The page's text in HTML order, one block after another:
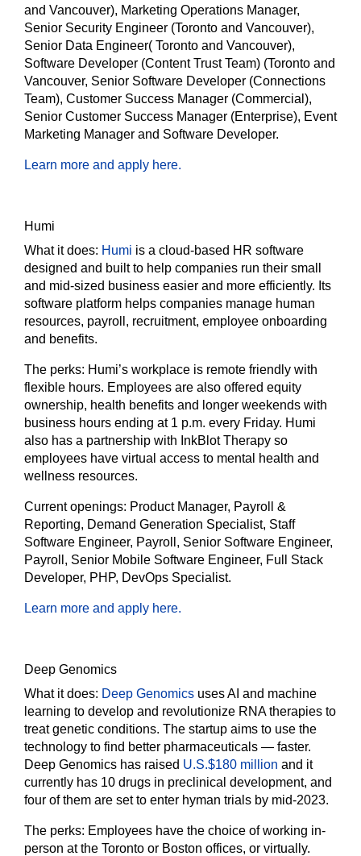
and Vancouver), Marketing Operations Manager,
Senior Security Engineer (Toronto and Vancouver),
Senior Data Engineer( Toronto and Vancouver),
Software Developer (Content Trust Team) (Toronto and
Vancouver, Senior Software Developer (Connections
Team), Customer Success Manager (Commercial),
Senior Customer Success Manager (Enterprise), Event
Marketing Manager and Software Developer.
Learn more and apply here.
Humi
What it does: Humi is a cloud-based HR software
designed and built to help companies run their small
and mid-sized business easier and more efficiently. Its
software platform helps companies manage human
resources, payroll, recruitment, employee onboarding
and benefits.
The perks: Humi’s workplace is remote friendly with
flexible hours. Employees are also offered equity
ownership, health benefits and longer weekends with
business hours ending at 1 p.m. every Friday. Humi
also has a partnership with InkBlot Therapy so
employees have virtual access to mental health and
wellness resources.
Current openings: Product Manager, Payroll &
Reporting, Demand Generation Specialist, Staff
Software Engineer, Payroll, Senior Software Engineer,
Payroll, Senior Mobile Software Engineer, Full Stack
Developer, PHP, DevOps Specialist.
Learn more and apply here.
Deep Genomics
What it does: Deep Genomics uses AI and machine
learning to develop and revolutionize RNA therapies to
treat genetic conditions. The startup aims to use the
technology to find better pharmaceuticals — faster.
Deep Genomics has raised U.S.$180 million and it
currently has 10 drugs in preclinical development, and
four of them are set to enter hyman trials by mid-2023.
The perks: Employees have the choice of working in-
person at the Toronto or Boston offices, or virtually.